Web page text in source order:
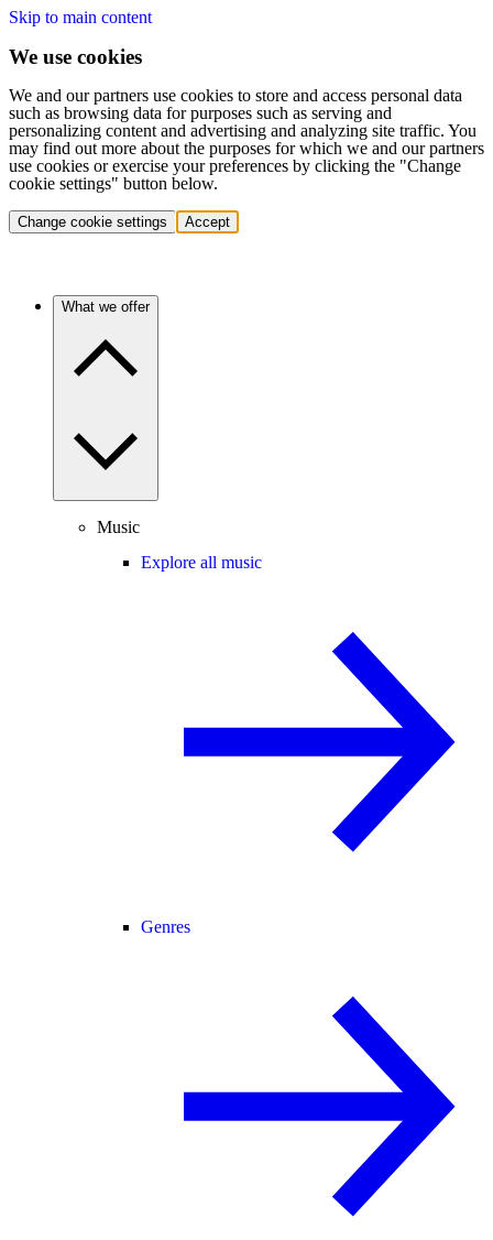
Skip to main content
We use cookies
We and our partners use cookies to store and access personal data
such as browsing data for purposes such as serving and
personalizing content and advertising and analyzing site traffic. You
may find out more about the purposes for which we and our partners
use cookies or exercise your preferences by clicking the "Change
cookie settings" button below.
Change cookie settings Accept
What we offer
Music
Explore all music
Genres